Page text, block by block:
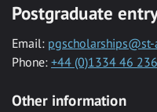
Postgraduate
Email: pgscholarships@st-
Phone: +44 (0)1334 46
Other information